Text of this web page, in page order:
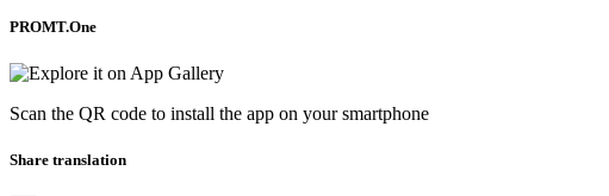
PROMT.One
Scan the QR code to install the app on your smartphone
Share translation